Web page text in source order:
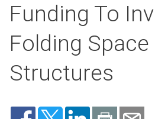
Funding To
Folding Space
Structures